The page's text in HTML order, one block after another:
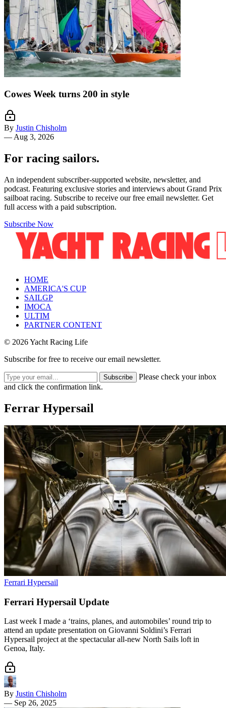
Cowes Week turns 200 in style
By Justin Chisholm
— Aug 3, 2026
For racing sailors.
An independent subscriber-supported website, newsletter, and
podcast. Featuring exclusive stories and interviews about Grand Prix
sailboat racing. Subscribe to receive our free email newsletter. Get
full access with a paid subscription.
Subscribe Now
HOME
AMERICA'S CUP
SAILGP
IMOCA
ULTIM
PARTNER CONTENT
© 2026 Yacht Racing Life
Subscribe for free to receive our email newsletter.
Subscribe
Please check your inbox
and click the confirmation link.
Ferrar Hypersail
Ferrari Hypersail
Ferrari Hypersail Update
Last week I made a ‘trains, planes, and automobiles’ round trip to
attend an update presentation on Giovanni Soldini’s Ferrari
Hypersail project at the spectacular all-new North Sails loft in
Genoa, Italy.
By Justin Chisholm
— Sep 26, 2025